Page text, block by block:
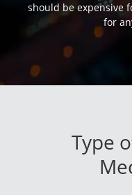
should be expensive
for
Type